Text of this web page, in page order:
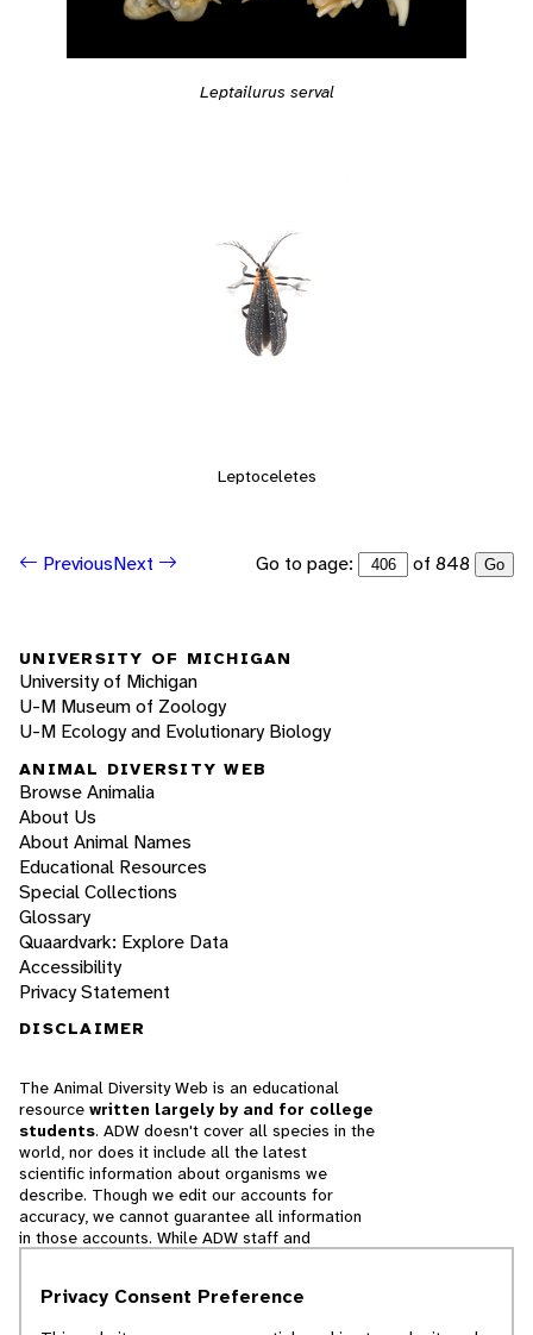
Leptailurus serval
Leptoceletes
PreviousNext Go to page: of 848 Go
UNIVERSITY OF MICHIGAN
University of Michigan
U-M Museum of Zoology
U-M Ecology and Evolutionary Biology
ANIMAL DIVERSITY WEB
Browse Animalia
About Us
About Animal Names
Educational Resources
Special Collections
Glossary
Quaardvark: Explore Data
Accessibility
Privacy Statement
DISCLAIMER
The Animal Diversity Web is an educational
resource written largely by and for college
students. ADW doesn't cover all species in the
world, nor does it include all the latest
scientific information about organisms we
describe. Though we edit our accounts for
accuracy, we cannot guarantee all information
in those accounts. While ADW staff and
cannot necessarily endorse the contents of
Privacy Consent Preference